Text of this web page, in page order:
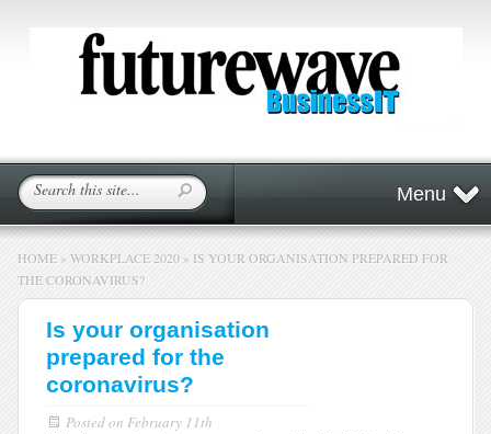
Menu
HOME » WORKPLACE 2020 » IS YOUR ORGANISATION PREPARED FOR
THE CORONAVIRUS?
Is your organisation
prepared for the
coronavirus?
Posted on February 11th